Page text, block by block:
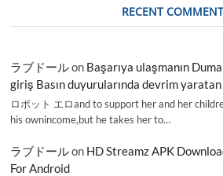
RECENT
ラブドールon Başarıya ulaşmanın
giriş Basın duyurularında devrim
ロボット エロand to support her and her
his ownincome,but he takes her to…
ラブドールon HD Streamz APK
For Android